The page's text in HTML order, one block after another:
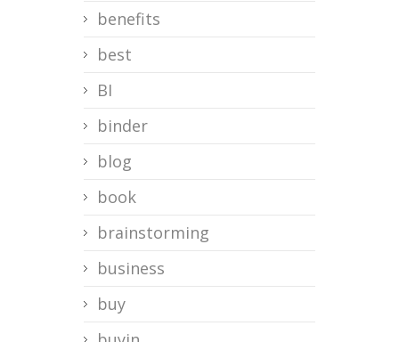
benefits
best
BI
binder
blog
book
brainstorming
business
buy